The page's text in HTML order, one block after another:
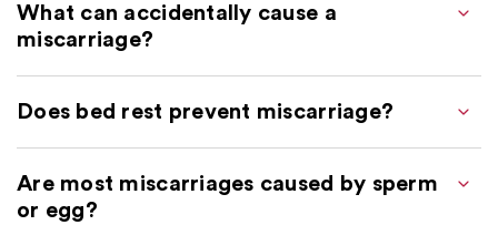
What can accidentally cause a
miscarriage?
Does bed rest prevent miscarriage?
Are most miscarriages caused by sperm
or egg?